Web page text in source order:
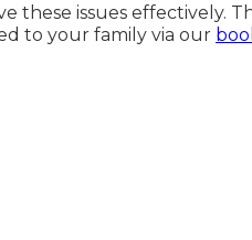
these issues effectively.
to your family via our